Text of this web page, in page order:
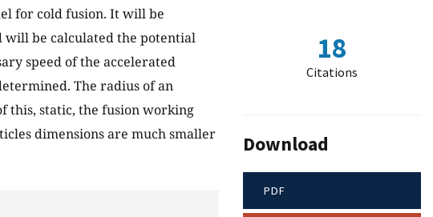
for cold fusion. It will be
be calculated the potential
speed of the accelerated
The radius of an
this, static, the fusion working
dimensions are much smaller
18
Citations
Download
PDF